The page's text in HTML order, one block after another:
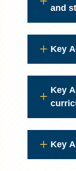
and
Key
Key
Key